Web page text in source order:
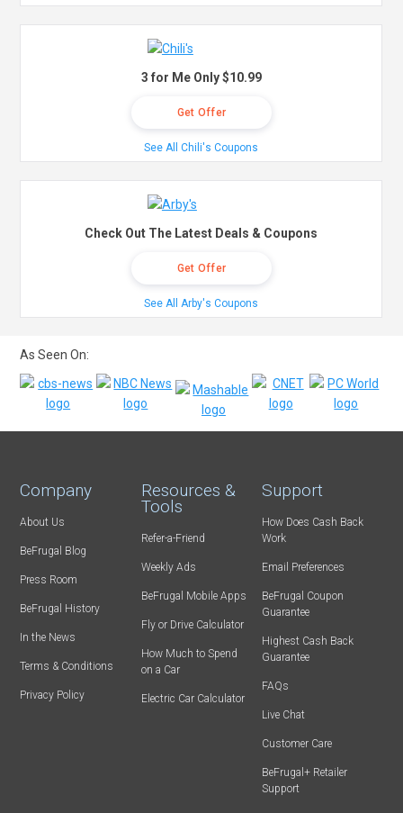
3 for Me Only $10.99
Get Offer
See All Chili's Coupons
Check Out The Latest Deals & Coupons
Get Offer
See All Arby's Coupons
As Seen On:
Company
About Us
BeFrugal Blog
Press Room
BeFrugal History
In the News
Terms & Conditions
Privacy Policy
Resources &
Tools
Refer-a-Friend
Weekly Ads
BeFrugal Mobile Apps
Fly or Drive Calculator
How Much to Spend
on a Car
Electric Car Calculator
Support
How Does Cash Back
Work
Email Preferences
BeFrugal Coupon
Guarantee
Highest Cash Back
Guarantee
FAQs
Live Chat
Customer Care
BeFrugal+ Retailer
Support